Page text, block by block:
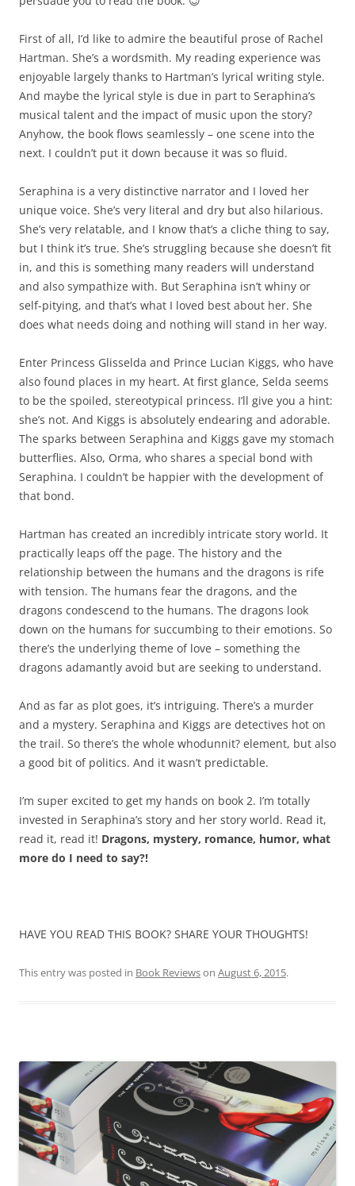
First of all, I’d like to admire the beautiful prose of Rachel
Hartman. She’s a wordsmith. My reading experience was
enjoyable largely thanks to Hartman’s lyrical writing style.
And maybe the lyrical style is due in part to Seraphina’s
musical talent and the impact of music upon the story?
Anyhow, the book flows seamlessly – one scene into the
next. I couldn’t put it down because it was so fluid.
Seraphina is a very distinctive narrator and I loved her
unique voice. She’s very literal and dry but also hilarious.
She’s very relatable, and I know that’s a cliche thing to say,
but I think it’s true. She’s struggling because she doesn’t fit
in, and this is something many readers will understand
and also sympathize with. But Seraphina isn’t whiny or
self-pitying, and that’s what I loved best about her. She
does what needs doing and nothing will stand in her way.
Enter Princess Glisselda and Prince Lucian Kiggs, who have
also found places in my heart. At first glance, Selda seems
to be the spoiled, stereotypical princess. I’ll give you a hint:
she’s not. And Kiggs is absolutely endearing and adorable.
The sparks between Seraphina and Kiggs gave my stomach
butterflies. Also, Orma, who shares a special bond with
Seraphina. I couldn’t be happier with the development of
that bond.
Hartman has created an incredibly intricate story world. It
practically leaps off the page. The history and the
relationship between the humans and the dragons is rife
with tension. The humans fear the dragons, and the
dragons condescend to the humans. The dragons look
down on the humans for succumbing to their emotions. So
there’s the underlying theme of love – something the
dragons adamantly avoid but are seeking to understand.
And as far as plot goes, it’s intriguing. There’s a murder
and a mystery. Seraphina and Kiggs are detectives hot on
the trail. So there’s the whole whodunnit? element, but also
a good bit of politics. And it wasn’t predictable.
I’m super excited to get my hands on book 2. I’m totally
invested in Seraphina’s story and her story world. Read it,
read it, read it! Dragons, mystery, romance, humor, what
more do I need to say?!
HAVE YOU READ THIS BOOK? SHARE YOUR THOUGHTS!
This entry was posted in Book Reviewson August 6, 2015.